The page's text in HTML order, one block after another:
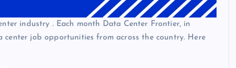
industry . Each month Data Center Frontier, in
job opportunities from across the country. Here